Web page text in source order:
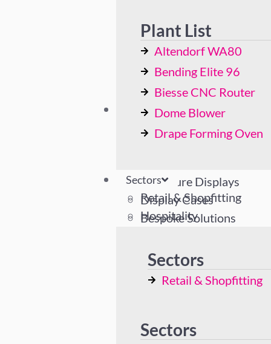
Biesse CNC Router
Dome Blower
Sectors
Retail & Shopfitting
Literature Displays
Display Cases
Bespoke Solutions
Sectors
Retail & Shopfitting
Industrial
Plant List
Altendorf WA80
Bending Elite 96
Biesse CNC Router
Dome Blower
Drape Forming Oven
Sectors
Retail & Shopfitting
Hospitality
Literature Displays
Display Cases
Bespoke Solutions
Sectors